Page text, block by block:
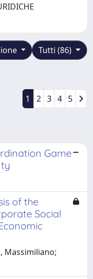
Tutti (86)
1 2 3 4 5
Game
of the
Social
Massimiliano;